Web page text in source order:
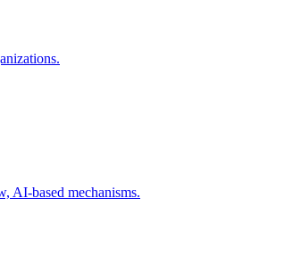
AI-based mechanisms.